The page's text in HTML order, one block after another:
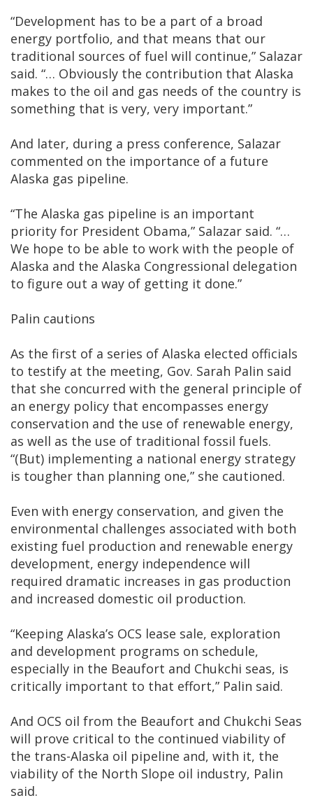
“Development has to be a part of a broad
energy portfolio, and that means that our
traditional sources of fuel will continue,” Salazar
said. “… Obviously the contribution that Alaska
makes to the oil and gas needs of the country is
something that is very, very important.”
And later, during a press conference, Salazar
commented on the importance of a future
Alaska gas pipeline.
“The Alaska gas pipeline is an important
priority for President Obama,” Salazar said. “…
We hope to be able to work with the people of
Alaska and the Alaska Congressional delegation
to figure out a way of getting it done.”
Palin cautions
As the first of a series of Alaska elected officials
to testify at the meeting, Gov. Sarah Palin said
that she concurred with the general principle of
an energy policy that encompasses energy
conservation and the use of renewable energy,
as well as the use of traditional fossil fuels.
“(But) implementing a national energy strategy
is tougher than planning one,” she cautioned.
Even with energy conservation, and given the
environmental challenges associated with both
existing fuel production and renewable energy
development, energy independence will
required dramatic increases in gas production
and increased domestic oil production.
“Keeping Alaska’s OCS lease sale, exploration
and development programs on schedule,
especially in the Beaufort and Chukchi seas, is
critically important to that effort,” Palin said.
And OCS oil from the Beaufort and Chukchi Seas
will prove critical to the continued viability of
the trans-Alaska oil pipeline and, with it, the
viability of the North Slope oil industry, Palin
said.